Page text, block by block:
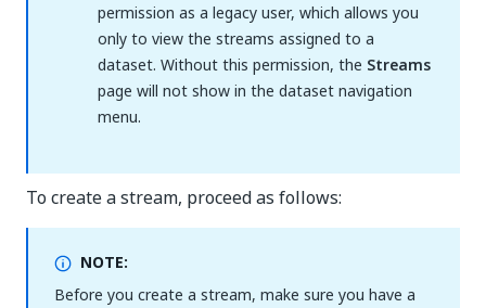
permission as a legacy user, which allows you
only to view the streams assigned to a
dataset. Without this permission, the Streams
page will not show in the dataset navigation
menu.
To create a stream, proceed as follows:
NOTE:
Before you create a stream, make sure you have a